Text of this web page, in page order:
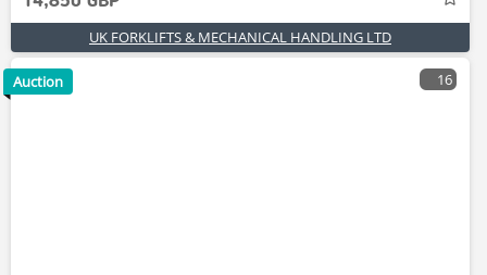
UK FORKLIFTS & MECHANICAL HANDLING LTD
16
Auction